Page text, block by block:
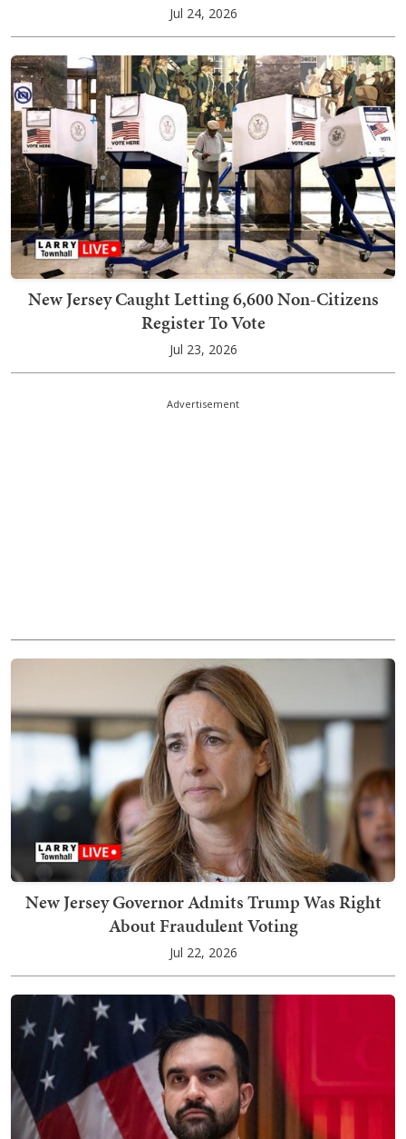
Jul 24, 2026
New Jersey Caught Letting 6,600 Non-Citizens
Register To Vote
Jul 23, 2026
Advertisement
New Jersey Governor Admits Trump Was Right
About Fraudulent Voting
Jul 22, 2026